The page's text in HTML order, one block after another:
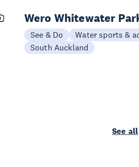
Wero Whitewater
See & Do
Water sports &
South Auckland
See all